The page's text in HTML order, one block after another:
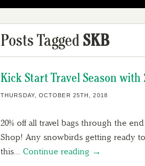
Posts Tagged SKB
Kick Start Travel Season with
THURSDAY, OCTOBER 25TH, 2018
20% off all travel bags through the
Shop! Any snowbirds getting ready
this… Continue reading →